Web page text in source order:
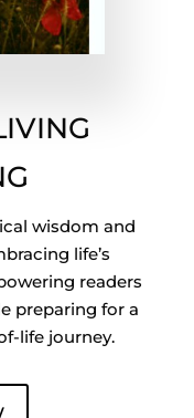
wisdom and
life’s
readers
preparing for a
life journey.